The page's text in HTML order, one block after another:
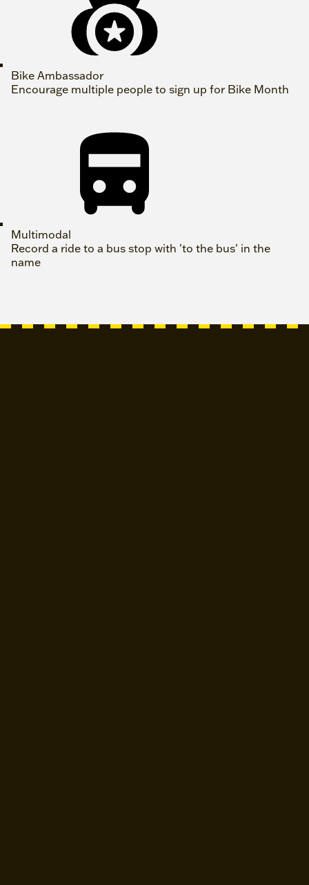
Bike Ambassador
Encourage multiple people to sign up for Bike Month
Multimodal
Record a ride to a bus stop with 'to the bus' in the
name